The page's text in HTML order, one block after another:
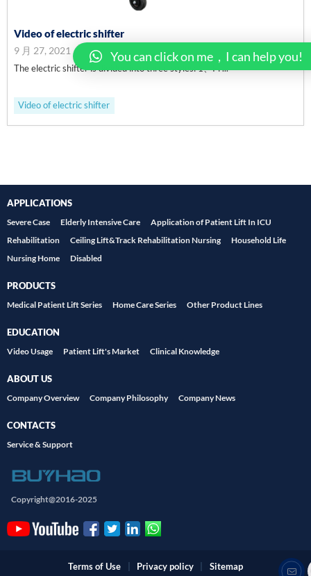
Video of electric shifter
9 月 27, 2021
The electric shifter is divided into three styles: 1、Pl ...
Video of electric shifter
APPLICATIONS
Severe Case Elderly Intensive Care
Application of Patient Lift In ICU
Rehabilitation
Ceiling Lift&Track Rehabilitation Nursing
Household Life
Nursing Home
Disabled
PRODUCTS
Medical Patient Lift Series Home Care Series Other Product Lines
EDUCATION
Video Usage Patient Lift's Market Clinical Knowledge
ABOUT US
Company Overview Company Philosophy Company News
CONTACTS
Service & Support
Copyright@2016-2025
Terms of Use Privacy policy Sitemap
You can click on me，I can help you!